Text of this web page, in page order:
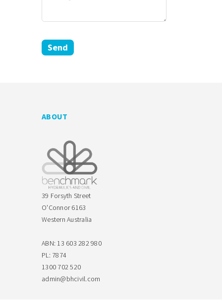
ABOUT
39 Forsyth Street
O'Connor 6163
Western Australia
ABN: 13 603 282 980
PL: 7874
1300 702 520
admin@bhcivil.com